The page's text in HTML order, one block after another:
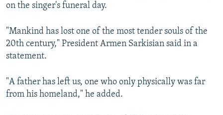
on the singer's funeral day.
"Mankind has lost one of the most tender souls of the
20th century," President Armen Sarkisian said in a
statement.
"A father has left us, one who only physically was far
from his homeland," he added.